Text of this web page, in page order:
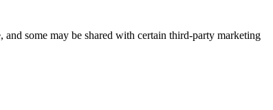
some may be shared with certain third-party marketing